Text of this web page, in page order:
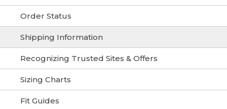
Order Status
Shipping Information
Recognizing Trusted Sites & Offers
Sizing Charts
Fit Guides